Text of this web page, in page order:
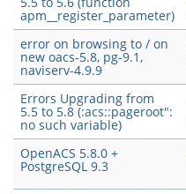
apm__register_parameter)
error on browsing to / on
new oacs-5.8, pg-9.1,
naviserv-4.9.9
Errors Upgrading from
5.5 to 5.8 (:acs::pageroot":
no such variable)
OpenACS 5.8.0 +
PostgreSQL 9.3